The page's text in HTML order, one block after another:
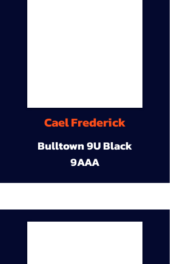
Cael Frederick
Bulltown 9U Black
9AAA